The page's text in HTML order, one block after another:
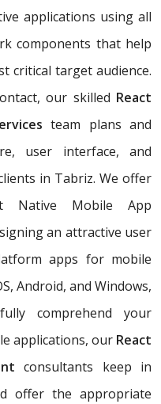
applications using all
components that help
critical target audience.
our skilled React
team plans and
user interface, and
in Tabriz. We offer
Native Mobile App
an attractive user
apps for mobile
Android, and Windows,
comprehend your
applications, our React
consultants keep in
offer the appropriate